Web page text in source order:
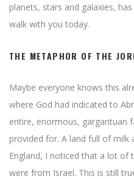
planets, stars and galaxies,
walk with you today.
THE METAPHOR OF THE
Maybe everyone knows this
where God had indicated to
entire, enormous, gargantuan
provided for. A land full of milk
England, I noticed that a lot
were from Israel. This is still